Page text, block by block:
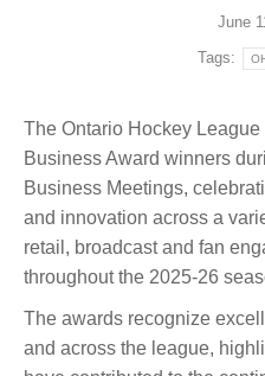
June
Tags:
The Ontario Hockey
Business Award winners
Business Meetings,
and innovation across a
retail, broadcast and fan
throughout the 2025-26
The awards recognize
and across the league,